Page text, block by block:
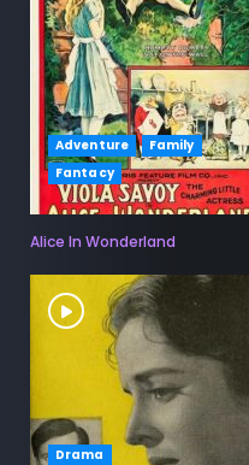
Adventure
Family
Fantacy
Alice In Wonderland
Drama